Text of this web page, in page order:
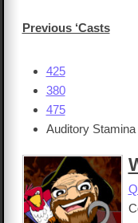
Previous ‘Casts
425
380
475
Auditory Stamina